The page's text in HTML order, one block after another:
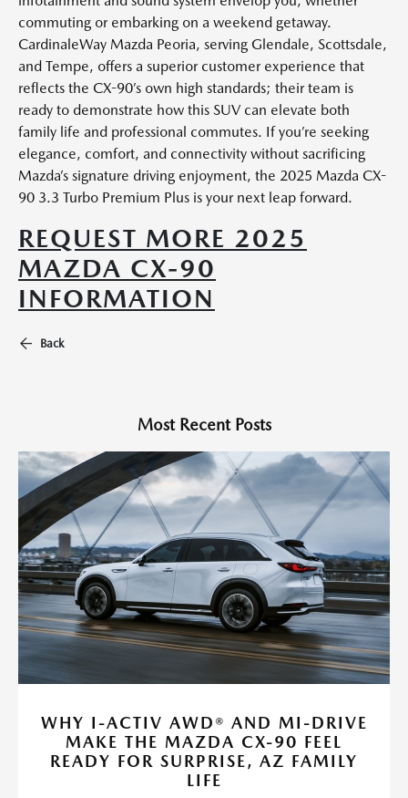
commuting or embarking on a weekend getaway.
CardinaleWay Mazda Peoria, serving Glendale, Scottsdale,
and Tempe, offers a superior customer experience that
reflects the CX-90’s own high standards; their team is
ready to demonstrate how this SUV can elevate both
family life and professional commutes. If you’re seeking
elegance, comfort, and connectivity without sacrificing
Mazda’s signature driving enjoyment, the 2025 Mazda CX-
90 3.3 Turbo Premium Plus is your next leap forward.
REQUEST MORE 2025
MAZDA CX-90
INFORMATION
Back
Most Recent Posts
WHY I-ACTIV AWD® AND MI-DRIVE
MAKE THE MAZDA CX-90 FEEL
READY FOR SURPRISE, AZ FAMILY
LIFE